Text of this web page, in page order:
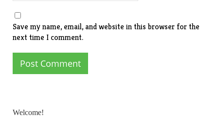
Save my name, email, and website in this browser for the
next time I comment.
Welcome!